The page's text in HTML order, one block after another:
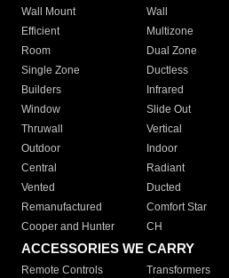
Wall Mount
Wall
Efficient
Multizone
Room
Dual Zone
Single Zone
Ductless
Builders
Infrared
Window
Slide Out
Thruwall
Vertical
Outdoor
Indoor
Central
Radiant
Vented
Ducted
Remanufactured
Comfort Star
Cooper and Hunter
CH
ACCESSORIES WE CARRY
Remote Controls Transformers